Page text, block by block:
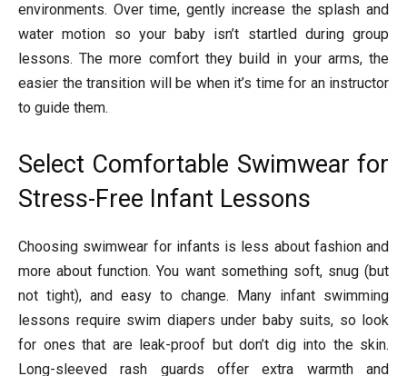
environments. Over time, gently increase the splash and
water motion so your baby isn’t startled during group
lessons. The more comfort they build in your arms, the
easier the transition will be when it’s time for an instructor
to guide them.
Select Comfortable Swimwear for
Stress-Free Infant Lessons
Choosing swimwear for infants is less about fashion and
more about function. You want something soft, snug (but
not tight), and easy to change. Many infant swimming
lessons require swim diapers under baby suits, so look
for ones that are leak-proof but don’t dig into the skin.
Long-sleeved rash guards offer extra warmth and